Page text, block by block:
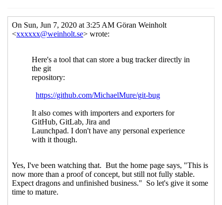
Jun 2020 20:38 UTC)
Re: Email threading styles Marc Nieper-
Wißkirchen(06 Jun 2020 20:48 UTC)
Jun 2020 20:56 UTC)
Re: Email threading styles
Re: The mathematical name behind "unfold-right"
in srfi-1 Marc Nieper-Wißkirchen(06 Jun 2020
20:18 UTC)